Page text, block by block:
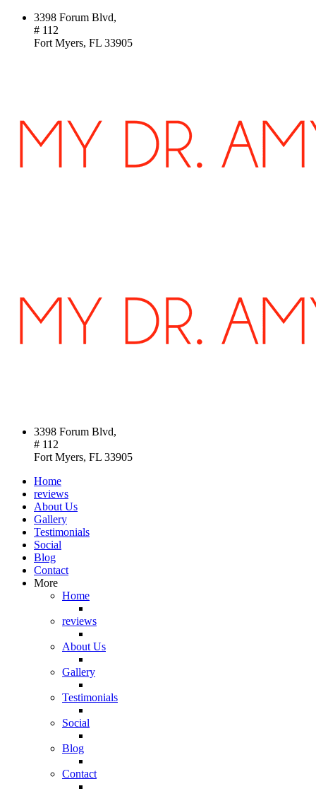
3398 Forum Blvd,
# 112
Fort Myers, FL 33905
3398 Forum Blvd,
# 112
Fort Myers, FL 33905
Home
reviews
About Us
Gallery
Testimonials
Social
Blog
Contact
More
Home
reviews
About Us
Gallery
Testimonials
Social
Blog
Contact